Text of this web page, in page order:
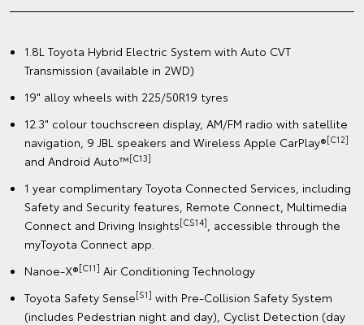
1.8L Toyota Hybrid Electric System with Auto CVT
Transmission (available in 2WD)
19" alloy wheels with 225/50R19 tyres
12.3" colour touchscreen display, AM/FM radio with satellite
navigation, 9 JBL speakers and Wireless Apple CarPlay®[C12]
and Android Auto™[C13]
1 year complimentary Toyota Connected Services, including
Safety and Security features, Remote Connect, Multimedia
Connect and Driving Insights[CS14]
, accessible through the
myToyota Connect app.
Nanoe-X®[C11] Air Conditioning Technology
Toyota Safety Sense[S1] with Pre-Collision Safety System
(includes Pedestrian night and day), Cyclist Detection (day